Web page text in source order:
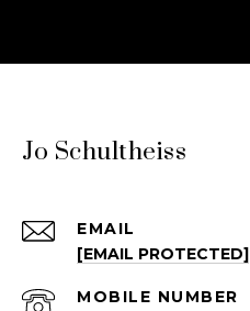
Jo Schultheiss
EMAIL
[EMAIL PROTECTED]